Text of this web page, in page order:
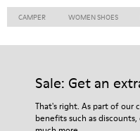
CAMPER WOMEN SHOES
Sale: Get an
That's right. As part of our
benefits such as